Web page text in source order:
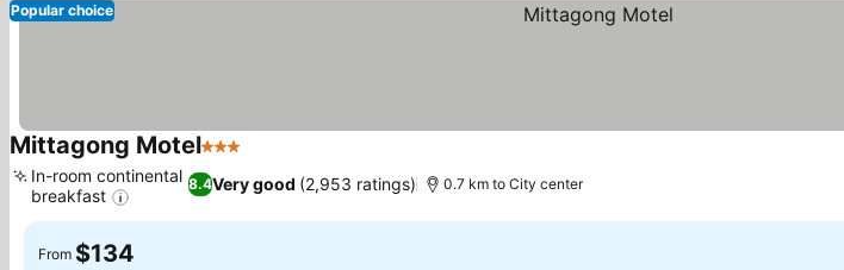
Popular choice
Mittagong Motel3 Stars
8.4Very good (2,953 ratings)
In-room continental
breakfast
0.7 km to City center
From $134